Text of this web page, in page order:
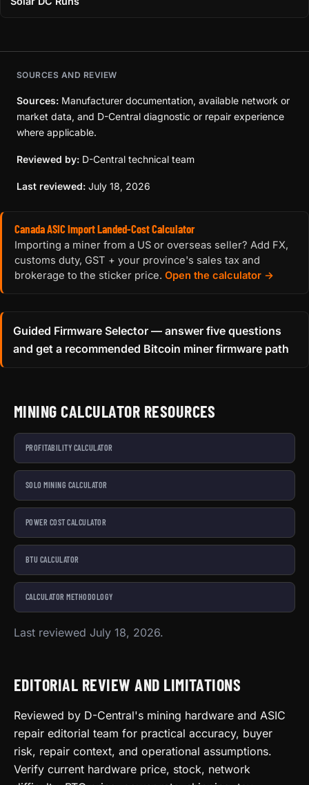
SOURCES AND REVIEW
Sources: Manufacturer documentation, available network or
market data, and D-Central diagnostic or repair experience
where applicable.
Reviewed by: D-Central technical team
Last reviewed: July 18, 2026
Canada ASIC Import Landed-Cost Calculator
Importing a miner from a US or overseas seller? Add FX,
customs duty, GST + your province's sales tax and
brokerage to the sticker price. Open the calculator →
Guided Firmware Selector — answer five questions
and get a recommended Bitcoin miner firmware path
MINING CALCULATOR RESOURCES
PROFITABILITY CALCULATOR
SOLO MINING CALCULATOR
POWER COST CALCULATOR
BTU CALCULATOR
CALCULATOR METHODOLOGY
Last reviewed July 18, 2026.
EDITORIAL REVIEW AND LIMITATIONS
Reviewed by D-Central's mining hardware and ASIC
repair editorial team for practical accuracy, buyer
risk, repair context, and operational assumptions.
Verify current hardware price, stock, network